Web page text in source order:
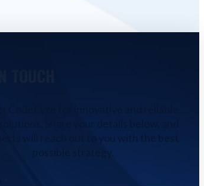
will reach out to you with the best
possible strategy.
*